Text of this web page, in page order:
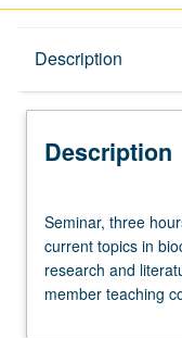
Description
Description
three
hours.
Advanced
study
Seminar, three
current topics in
research and
member teaching